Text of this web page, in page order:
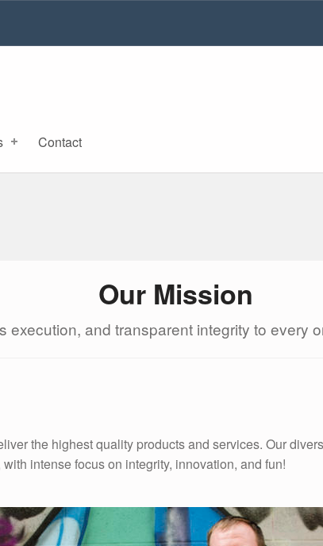
Contact
Our Mission
execution, and transparent integrity to every
the highest quality products and services. Our
intense focus on integrity, innovation, and fun!